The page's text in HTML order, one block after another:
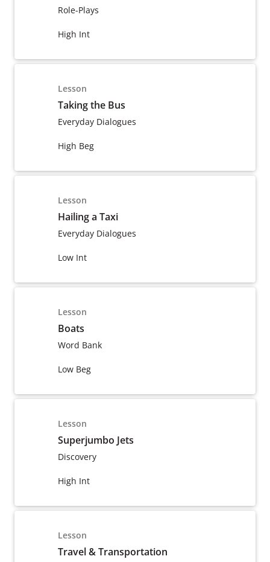
Role-Plays
High Int
Lesson
Taking the Bus
Everyday Dialogues
High Beg
Lesson
Hailing a Taxi
Everyday Dialogues
Low Int
Lesson
Boats
Word Bank
Low Beg
Lesson
Superjumbo Jets
Discovery
High Int
Lesson
Travel & Transportation